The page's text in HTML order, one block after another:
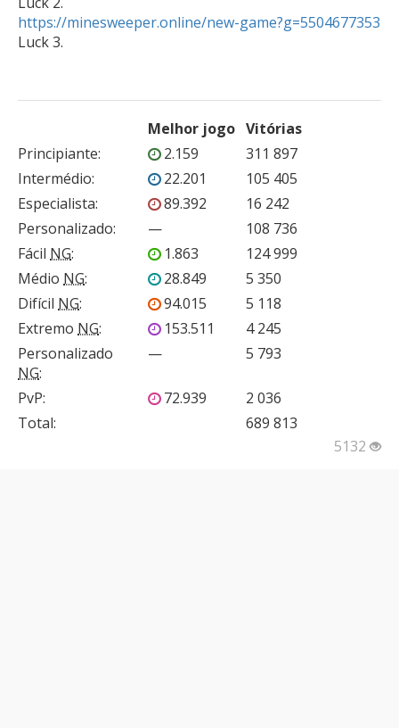
https://minesweeper.online/new-game?g=5504677353
Melhor jogo Vitórias
Principiante: 2.159
311 897
Intermédio: 22.201
105 405
Especialista: 89.392
16 242
Personalizado: —
108 736
Fácil NG: 1.863
124 999
Médio NG: 28.849
5 350
Difícil NG: 94.015
5 118
Extremo NG: 153.511
4 245
Personalizado
NG:
— 5 793
PvP: 72.939
2 036
Total:
689 813
5132